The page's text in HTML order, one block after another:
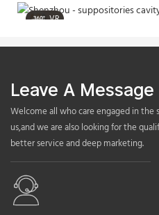
VR
Leave A Message
Welcome all who care engaged in
us,and we are also looking for the
better service and deep marketing.